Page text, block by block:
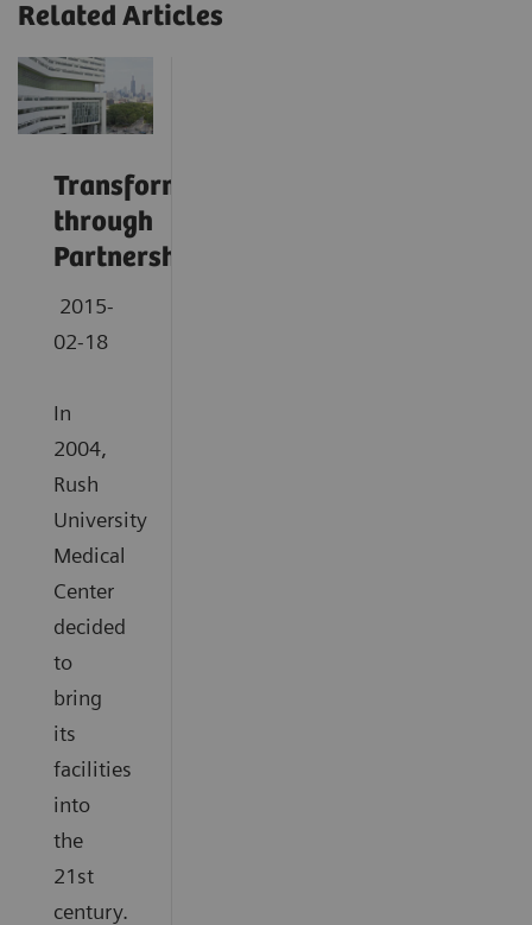
Related Articles
Transformation
through
Partnership
2015-
02-18
In
2004,
Rush
University
Medical
Center
decided
to
bring
its
facilities
into
the
21st
century.